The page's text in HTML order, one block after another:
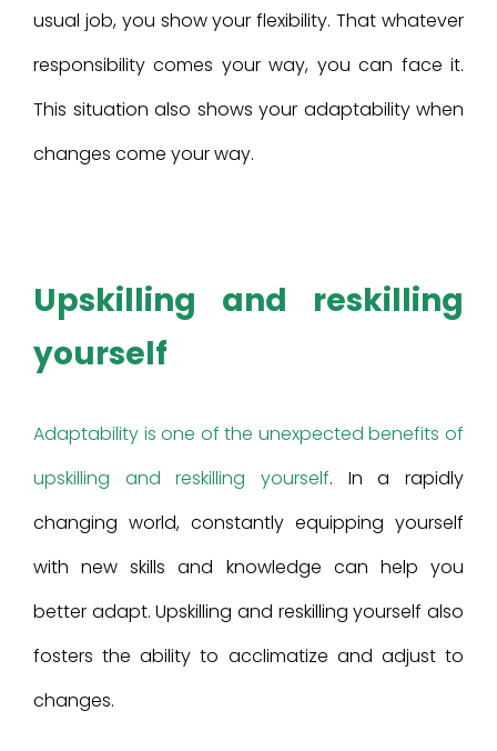
usual job, you show your flexibility. That whatever
responsibility comes your way, you can face it.
This situation also shows your adaptability when
changes come your way.
Upskilling and reskilling
yourself
Adaptability is one of the unexpected benefits of
upskilling and reskilling yourself. In a rapidly
changing world, constantly equipping yourself
with new skills and knowledge can help you
better adapt. Upskilling and reskilling yourself also
fosters the ability to acclimatize and adjust to
changes.